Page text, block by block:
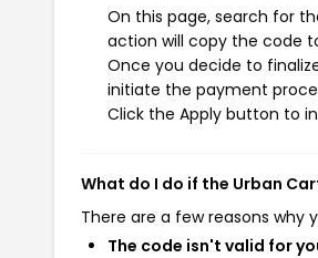
On this page, search for
action will copy the code
Once you decide to
initiate the payment
Click the Apply button to
What do I do if the Urban
There are a few reasons why
The code isn't valid for